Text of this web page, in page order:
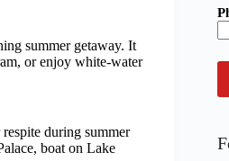
summer getaway. It
or enjoy white-water
during summer
boat on Lake